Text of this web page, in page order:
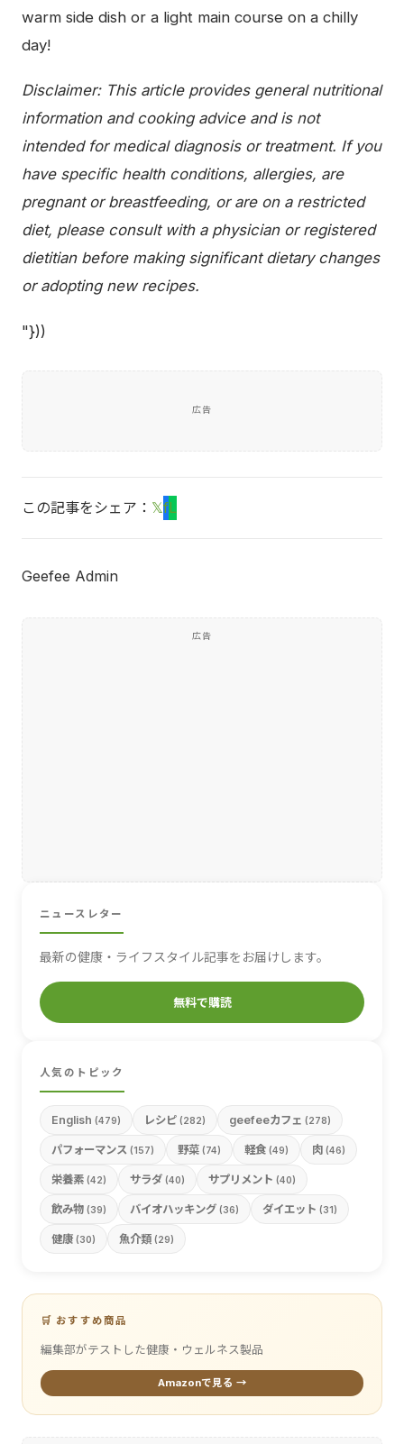
warm side dish or a light main course on a chilly
day!
Disclaimer: This article provides general nutritional
information and cooking advice and is not
intended for medical diagnosis or treatment. If you
have specific health conditions, allergies, are
pregnant or breastfeeding, or are on a restricted
diet, please consult with a physician or registered
dietitian before making significant dietary changes
or adopting new recipes.
"}))
広告
この記事をシェア： 𝕏fL
Geefee Admin
広告
ニュースレター
最新の健康・ライフスタイル記事をお届けします。
無料で購読
人気のトピック
English (479) レシピ (282) geefeeカフェ (278)
パフォーマンス (157) 野菜 (74) 軽食 (49) 肉 (46)
栄養素 (42) サラダ (40) サプリメント (40)
飲み物 (39) バイオハッキング (36) ダイエット (31)
健康 (30) 魚介類 (29)
🛒 おすすめ商品
編集部がテストした健康・ウェルネス製品
Amazonで見る →